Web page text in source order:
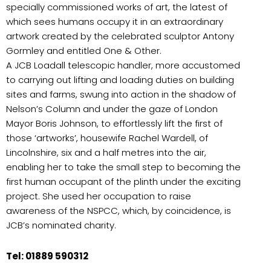
specially commissioned works of art, the latest of
which sees humans occupy it in an extraordinary
artwork created by the celebrated sculptor Antony
Gormley and entitled One & Other.
A JCB Loadall telescopic handler, more accustomed
to carrying out lifting and loading duties on building
sites and farms, swung into action in the shadow of
Nelson’s Column and under the gaze of London
Mayor Boris Johnson, to effortlessly lift the first of
those ‘artworks’, housewife Rachel Wardell, of
Lincolnshire, six and a half metres into the air,
enabling her to take the small step to becoming the
first human occupant of the plinth under the exciting
project. She used her occupation to raise
awareness of the NSPCC, which, by coincidence, is
JCB’s nominated charity.
Tel: 01889 590312